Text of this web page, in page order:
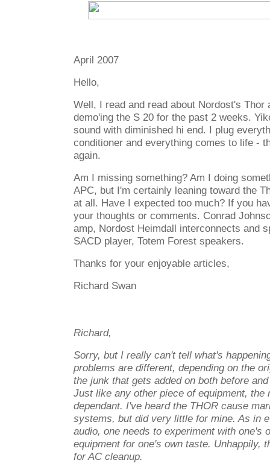
April 2007
Hello,
Well, I read and read about Nordost's Thor
demo'ing the S 20 for the past 2 weeks.
sound with diminished hi end. I plug
conditioner and everything comes to life -
again.
Am I missing something? Am I doing
APC, but I'm certainly leaning toward the
at all. Have I expected too much? If you
your thoughts or comments. Conrad
amp, Nordost Heimdall interconnects and
SACD player, Totem Forest speakers.
Thanks for your enjoyable articles,
Richard Swan
Richard,
Sorry, but I really can't tell what's
problems are different, depending on the
the junk that gets added on both before
Just like any other piece of equipment, the
dependant. I've heard the THOR cause
systems, but did very little for mine. As in
audio, one needs to experiment with one's
equipment for one's own taste. Unhappily,
for AC cleanup.